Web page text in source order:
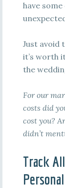
have
Just avoid
it’s worth
the
For our
costs did
cost you?
didn’t
Track